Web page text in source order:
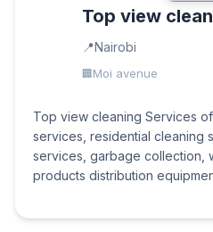
Top view
Nairobi
Moi avenue
Top view cleaning Services
services, residential cleaning
services, garbage collection,
products distribution